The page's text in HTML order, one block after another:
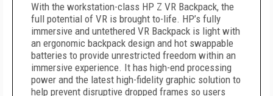
With the workstation-class HP Z VR Backpack, the
full potential of VR is brought to-life. HP’s fully
immersive and untethered VR Backpack is light with
an ergonomic backpack design and hot swappable
batteries to provide unrestricted freedom within an
immersive experience. It has high-end processing
power and the latest high-fidelity graphic solution to
help prevent disruptive dropped frames so users